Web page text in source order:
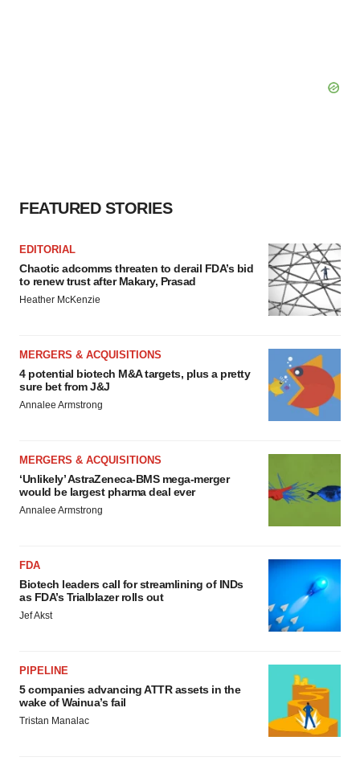
FEATURED STORIES
EDITORIAL
Chaotic adcomms threaten to derail FDA’s bid
to renew trust after Makary, Prasad
Heather McKenzie
MERGERS & ACQUISITIONS
4 potential biotech M&A targets, plus a pretty
sure bet from J&J
Annalee Armstrong
MERGERS & ACQUISITIONS
‘Unlikely’ AstraZeneca-BMS mega-merger
would be largest pharma deal ever
Annalee Armstrong
FDA
Biotech leaders call for streamlining of INDs
as FDA’s Trialblazer rolls out
Jef Akst
PIPELINE
5 companies advancing ATTR assets in the
wake of Wainua’s fail
Tristan Manalac